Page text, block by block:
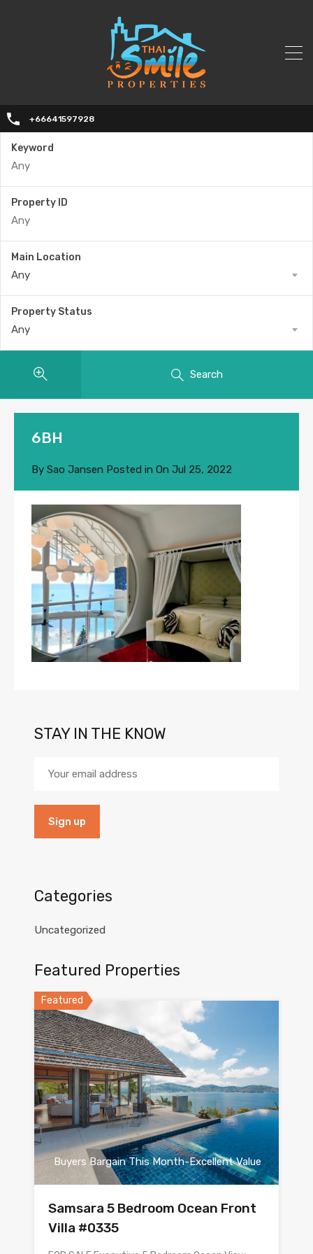
+66641597928
Keyword
Property ID
Main Location
Any
Property Status
Any
Search
6BH
By Sao Jansen Posted in On Jul 25, 2022
STAY IN THE KNOW
Categories
Uncategorized
Featured Properties
Featured
Buyers Bargain This Month-Excellent Value
Samsara 5 Bedroom Ocean Front
Villa #0335